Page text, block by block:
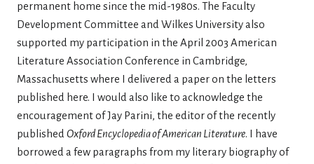
permanent home since the mid-1980s. The Faculty
Development Committee and Wilkes University also
supported my participation in the April 2003 American
Literature Association Conference in Cambridge,
Massachusetts where I delivered a paper on the letters
published here. I would also like to acknowledge the
encouragement of Jay Parini, the editor of the recently
published Oxford Encyclopedia of American Literature. I have
borrowed a few paragraphs from my literary biography of